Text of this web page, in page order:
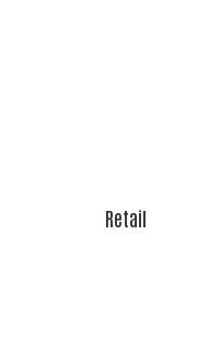
Retail